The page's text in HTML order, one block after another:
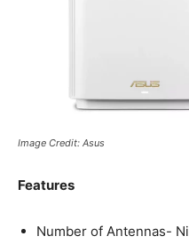
Image Credit: Asus
Features
Number of Antennas-